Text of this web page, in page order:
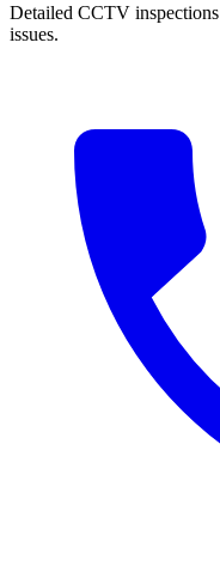
Detailed CCTV
issues.